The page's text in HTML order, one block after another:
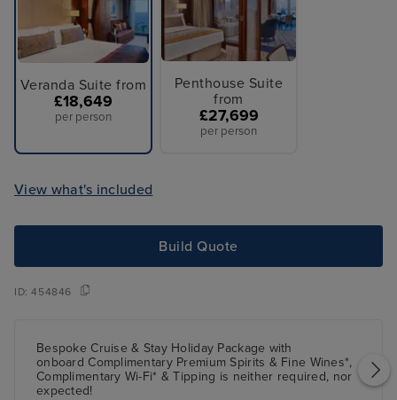
Veranda Suite from
£18,649
per person
Penthouse Suite
from
£27,699
per person
View what's included
Build Quote
ID:454846
Bespoke Cruise & Stay Holiday Package with
onboard Complimentary Premium Spirits & Fine Wines*,
Complimentary Wi-Fi* & Tipping is neither required, nor
expected!